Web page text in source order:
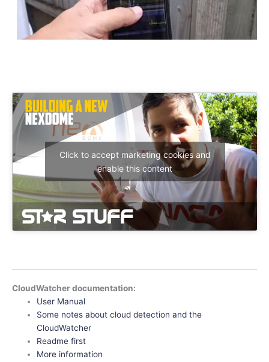
Click to accept marketing cookies and
enable this content
CloudWatcher documentation:
User Manual
Some notes about cloud detection and the
CloudWatcher
Readme first
More information